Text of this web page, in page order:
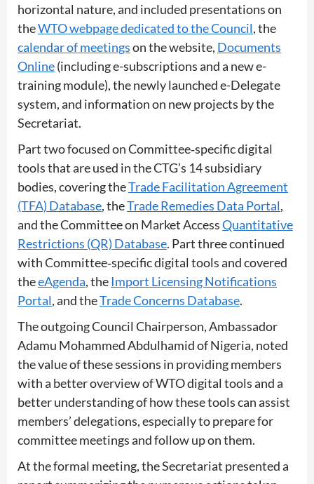
horizontal nature, and included presentations on
theWTO webpage dedicated to the Council, the
calendar of meetingson the website, Documents
Online(including e-subscriptions and a new e-
training module), the newly launched e-Delegate
system, and information on new projects by the
Secretariat.
Part two focused on Committee‑specific digital
tools that are used in the CTG’s 14 subsidiary
bodies, covering theTrade Facilitation Agreement
(TFA) Database, theTrade Remedies Data Portal,
and the Committee on Market AccessQuantitative
Restrictions (QR) Database. Part three continued
with Committee‑specific digital tools and covered
theeAgenda, theImport Licensing Notifications
Portal, and theTrade Concerns Database.
The outgoing Council Chairperson, Ambassador
Adamu Mohammed Abdulhamid of Nigeria, noted
the value of these sessions in providing members
with a better overview of WTO digital tools and a
better understanding of how these tools can assist
members’ delegations, especially to prepare for
committee meetings and follow up on them.
At the formal meeting, the Secretariat presented a